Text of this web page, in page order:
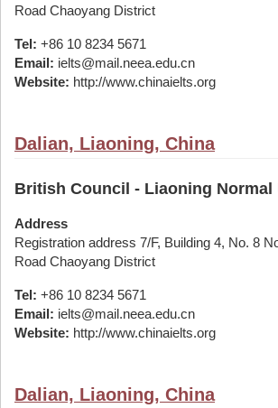
Road Chaoyang District
Tel: +86 10 8234 5671
Email: ielts@mail.neea.edu.cn
Website: http://www.chinaielts.org
Dalian, Liaoning, China
British Council - Liaoning Normal
Address
Registration address 7/F, Building 4, No. 8
Road Chaoyang District
Tel: +86 10 8234 5671
Email: ielts@mail.neea.edu.cn
Website: http://www.chinaielts.org
Dalian, Liaoning, China